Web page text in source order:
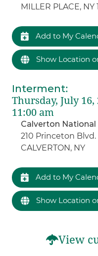
MILLER PLACE, NY
Add to My
Show Location
Interment:
Thursday, July 16,
11:00 am
Calverton
210 Princeton Blvd.
CALVERTON, NY
Add to My
Show Location
View